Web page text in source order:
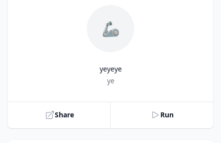
🦾
yeyeye
ye
Share Run